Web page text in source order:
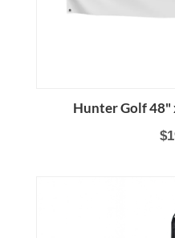
Hunter Golf 48"